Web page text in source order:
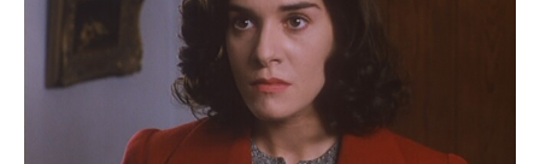
Un fatídico día, una joven que trabaja de sirvienta llega
al cine Oriente mientras huye de la soledad y de la
lluvia.
Pedro Costa